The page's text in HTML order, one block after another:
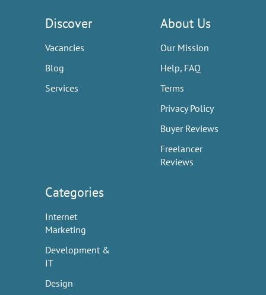
Discover
Vacancies
Blog
Services
About Us
Our Mission
Help, FAQ
Terms
Privacy Policy
Buyer Reviews
Freelancer
Reviews
Categories
Internet
Marketing
Development &
IT
Design